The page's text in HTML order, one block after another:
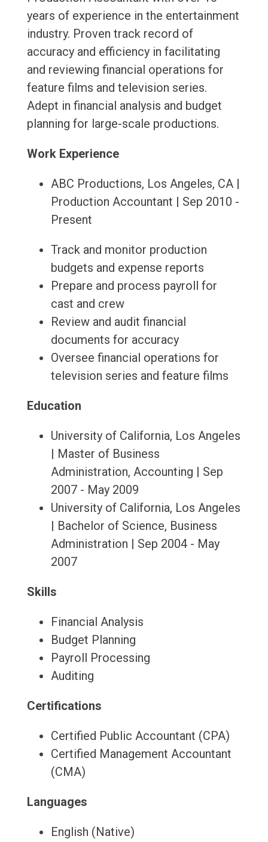
years of experience in the entertainment
industry. Proven track record of
accuracy and efficiency in facilitating
and reviewing financial operations for
feature films and television series.
Adept in financial analysis and budget
planning for large-scale productions.
Work Experience
ABC Productions, Los Angeles, CA |
Production Accountant | Sep 2010 -
Present
Track and monitor production
budgets and expense reports
Prepare and process payroll for
cast and crew
Review and audit financial
documents for accuracy
Oversee financial operations for
television series and feature films
Education
University of California, Los Angeles
| Master of Business
Administration, Accounting | Sep
2007 - May 2009
University of California, Los Angeles
| Bachelor of Science, Business
Administration | Sep 2004 - May
2007
Skills
Financial Analysis
Budget Planning
Payroll Processing
Auditing
Certifications
Certified Public Accountant (CPA)
Certified Management Accountant
(CMA)
Languages
English (Native)